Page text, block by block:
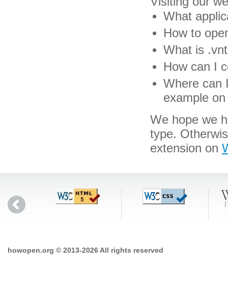
What
How to
What is
How can I
Where can
example
We hope we
type.
extension on
howopen.org © 2013-2026 All rights reserved